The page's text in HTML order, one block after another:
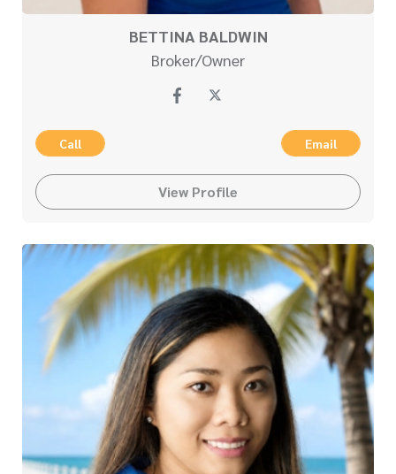
BETTINA BALDWIN
Broker/Owner
Call Email
View Profile